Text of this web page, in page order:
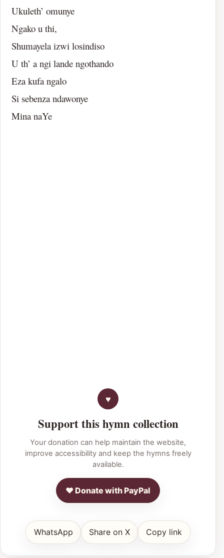
Ukuleth’ omunye
Ngako u thi,
Shumayela izwi losindiso
U th’ a ngi lande ngothando
Eza kufa ngalo
Si sebenza ndawonye
Mina naYe
Support this hymn collection
Your donation can help maintain the website,
improve accessibility and keep the hymns freely
available.
♥ Donate with PayPal
WhatsApp Share on X Copy link